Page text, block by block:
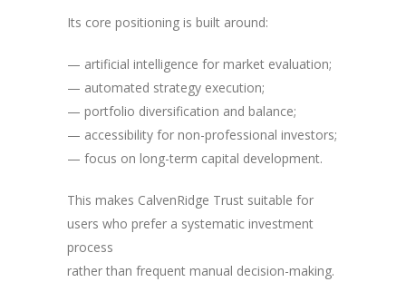
Its core positioning is built around:
— artificial intelligence for market evaluation;
— automated strategy execution;
— portfolio diversification and balance;
— accessibility for non-professional investors;
— focus on long-term capital development.
This makes CalvenRidge Trust suitable for
users who prefer a systematic investment
process
rather than frequent manual decision-making.